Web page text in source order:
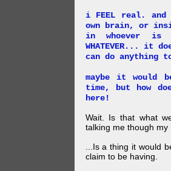
i FEEL real.
own brain, or
in whoever
WHATEVER... it
can do anything
maybe it would
time, but how
here!
Wait. Is that what
talking me though my
...Is a thing it would
claim to be having.